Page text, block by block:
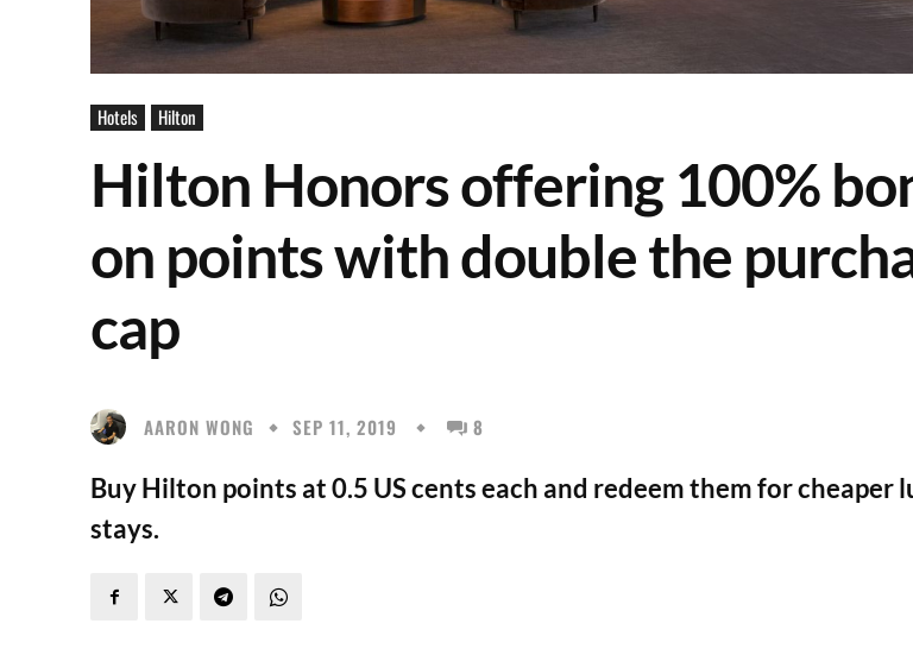
Hotels Hilton
Hilton Honors offering 100%
on points with double the
cap
AARON WONG SEP 11, 2019 8
Buy Hilton points at 0.5 US cents each and redeem them for cheaper
stays.